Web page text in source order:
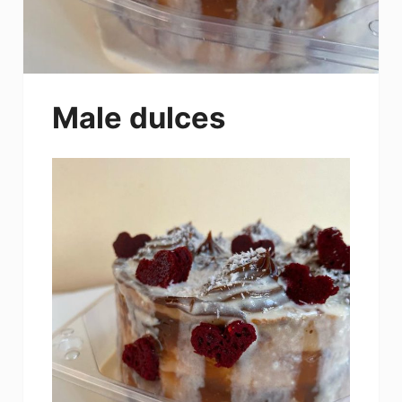
Male dulces